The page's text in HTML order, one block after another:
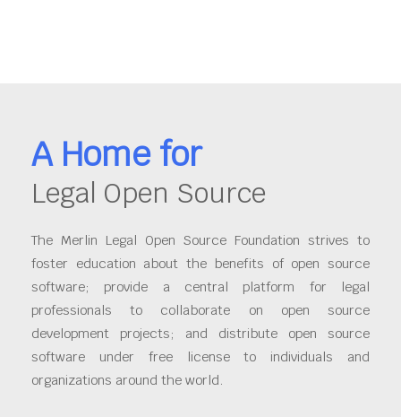
A Home for
Legal Open Source
The Merlin Legal Open Source Foundation strives to
foster education about the benefits of open source
software; provide a central platform for legal
professionals to collaborate on open source
development projects; and distribute open source
software under free license to individuals and
organizations around the world.